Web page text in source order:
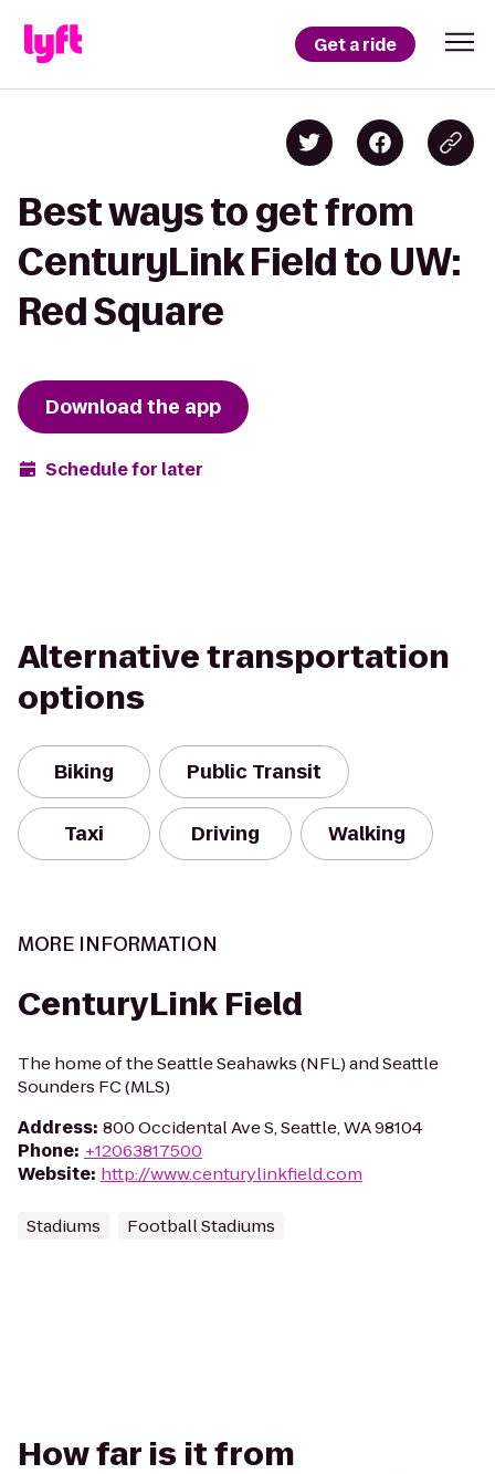
Get a ride
Best ways to get from
CenturyLink Field to UW:
Red Square
Download the app
Schedule for later
Alternative transportation
options
Biking Public Transit
Taxi Driving Walking
MORE INFORMATION
CenturyLink Field
The home of the Seattle Seahawks (NFL) and Seattle
Sounders FC (MLS)
Address: 800 Occidental Ave S, Seattle, WA 98104
Phone: +12063817500
Website: http://www.centurylinkfield.com
Stadiums Football Stadiums
How far is it from